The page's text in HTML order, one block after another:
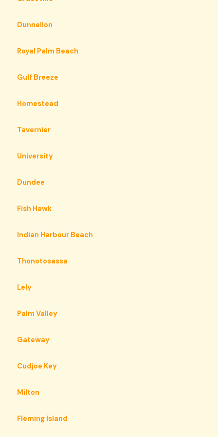
Dunnellon
Royal Palm Beach
Gulf Breeze
Homestead
Tavernier
University
Dundee
Fish Hawk
Indian Harbour Beach
Thonotosassa
Lely
Palm Valley
Gateway
Cudjoe Key
Milton
Fleming Island